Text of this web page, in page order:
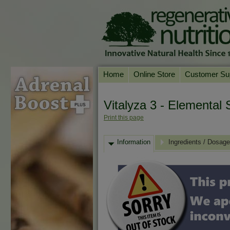
Home Online Store
Product A-Z
Supplement Search
Customer
Delivery &
Customer
Contact Us
Vitalyza 3 - Elemental
Print this page
Information Ingredients / Dosage